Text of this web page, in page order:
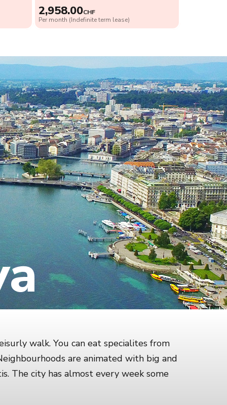
2,958.00CHF
Per month (Indefinite term lease)
walk. You can eat specialites from
are animated with big and
The city has almost every week some